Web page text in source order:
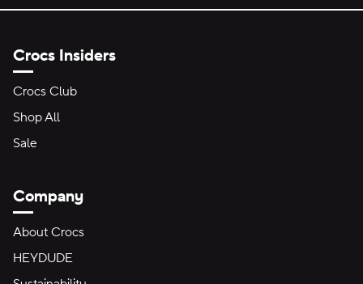
Crocs Insiders
Crocs Club
Shop All
Sale
Company
About Crocs
HEYDUDE